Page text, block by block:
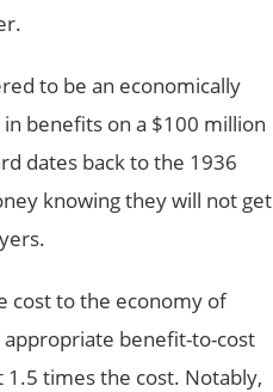
to be an economically
benefits on a $100 million
dates back to the 1936
knowing they will not get
cost to the economy of
appropriate benefit-to-cost
times the cost. Notably,